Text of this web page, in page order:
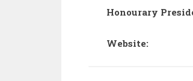
Honourary
Website: